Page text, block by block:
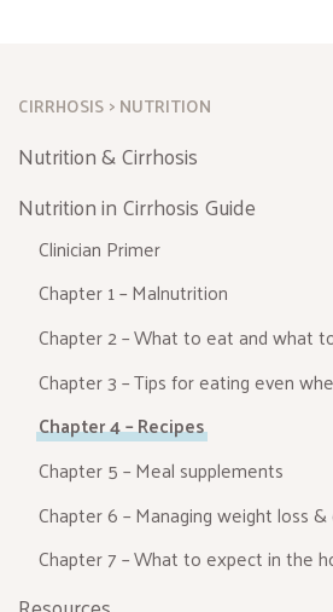
CIRRHOSIS NUTRITION
Nutrition & Cirrhosis
Nutrition in Cirrhosis Guide
Clinician Primer
Chapter 1 – Malnutrition
Chapter 2 – What to eat and what
Chapter 3 – Tips for eating even
Chapter 4 – Recipes
Chapter 5 – Meal supplements
Chapter 6 – Managing weight loss &
Chapter 7 – What to expect in the